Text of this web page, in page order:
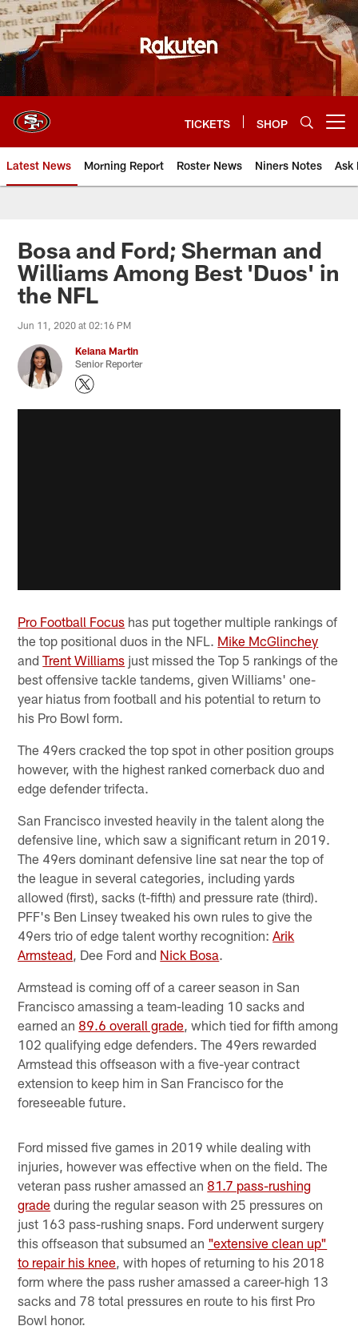
Skip
to
main
content
TICKETS SHOP
Latest News Morning Report Roster News Niners Notes Ask
Bosa and Ford; Sherman and
Williams Among Best 'Duos' in
the NFL
Jun 11, 2020 at 02:16 PM
Keiana Martin
Senior Reporter
Pro Football Focus has put together multiple rankings of
the top positional duos in the NFL. Mike McGlinchey
andTrent Williams just missed the Top 5 rankings of the
best offensive tackle tandems, given Williams' one-
year hiatus from football and his potential to return to
his Pro Bowl form.
The 49ers cracked the top spot in other position groups
however, with the highest ranked cornerback duo and
edge defender trifecta.
San Francisco invested heavily in the talent along the
defensive line, which saw a significant return in 2019.
The 49ers dominant defensive line sat near the top of
the league in several categories, including yards
allowed (first), sacks (t-fifth) and pressure rate (third).
PFF's Ben Linsey tweaked his own rules to give the
49ers trio of edge talent worthy recognition:Arik
Armstead , Dee Ford and Nick Bosa.
Armstead is coming off of a career season in San
Francisco amassing a team-leading 10 sacks and
earned an 89.6 overall grade , which tied for fifth among
102 qualifying edge defenders. The 49ers rewarded
Armstead this offseason with a five-year contract
extension to keep him in San Francisco for the
foreseeable future.
Ford missed five games in 2019 while dealing with
injuries, however was effective when on the field. The
veteran pass rusher amassed an 81.7 pass-rushing
grade during the regular season with 25 pressures on
just 163 pass-rushing snaps. Ford underwent surgery
this offseason that subsumed an "extensive clean up"
to repair his knee , with hopes of returning to his 2018
form where the pass rusher amassed a career-high 13
sacks and 78 total pressures en route to his first Pro
Bowl honor.